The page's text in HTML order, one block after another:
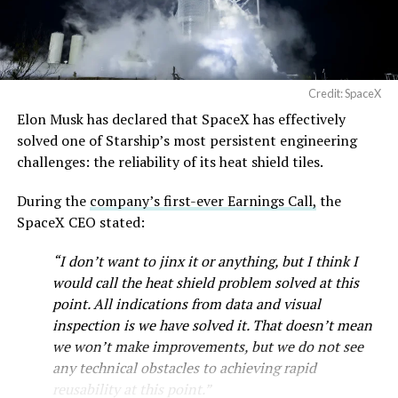
Musk first announced Terafab in March as a joint
venture between Tesla, SpaceX and xAI aimed at
producing over a terawatt of AI compute annually, an
global chip industry produces today. Intel joined as a
manufacturing partner in April. Musk has said
being squeezed into an earnings call, and for months
the Grimes County site remained unconfirmed even as
reporting pointed there.
SpaceX attorney Buck Brannon used Wednesday’s
meeting to note that the company’s abatement is
roughly 78 percent, not the 100 percent some earlier
Credit: SpaceX
Elon Musk has declared that SpaceX has effectively
solved one of Starship’s most persistent engineering
challenges: the reliability of its heat shield tiles.
During the company’s first-ever Earnings Call, the
SpaceX CEO stated:
“I don’t want to jinx it or anything, but I think I
would call the heat shield problem solved at this
point. All indications from data and visual
inspection is we have solved it. That doesn’t mean
we won’t make improvements, but we do not see
any technical obstacles to achieving rapid
reusability at this point.”